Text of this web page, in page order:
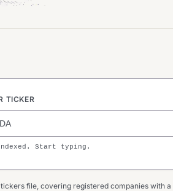
TICKER
Start typing.
file, covering registered companies with